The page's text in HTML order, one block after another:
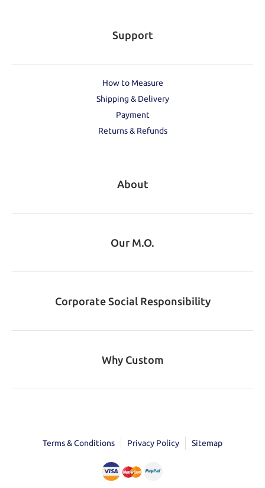
Support
How to Measure
Shipping & Delivery
Payment
Returns & Refunds
About
Our M.O.
Corporate Social Responsibility
Why Custom
Terms & Conditions Privacy Policy Sitemap